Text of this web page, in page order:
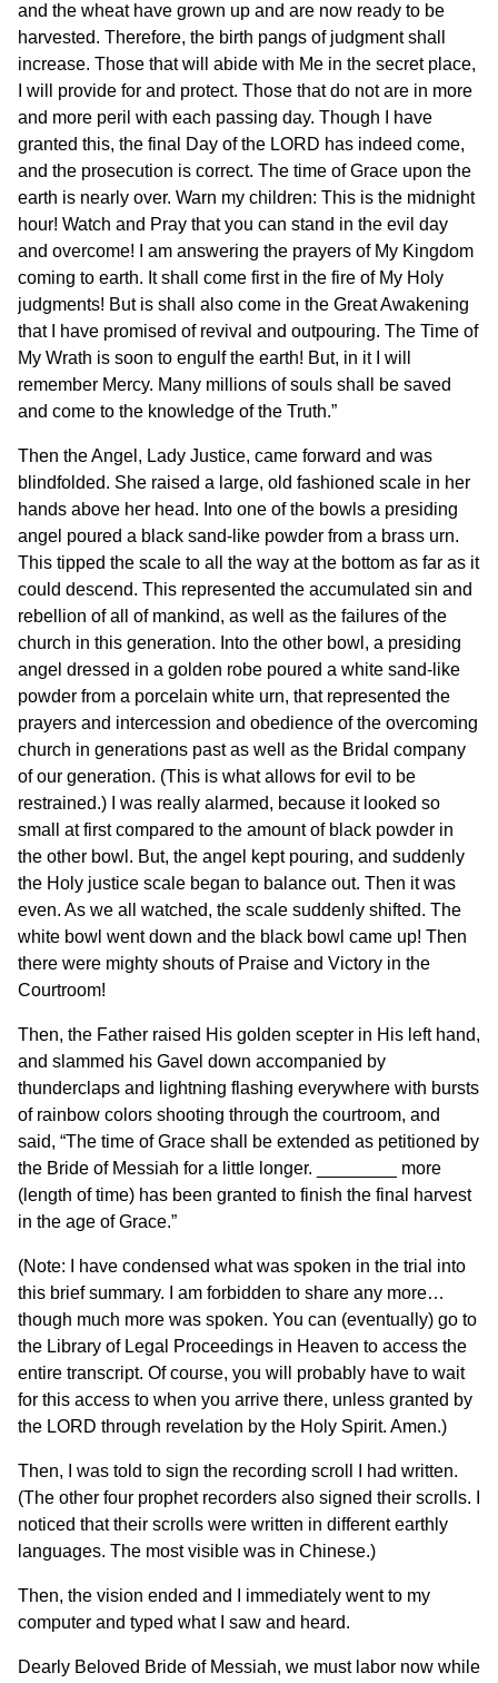
and the wheat have grown up and are now ready to be
harvested. Therefore, the birth pangs of judgment shall
increase. Those that will abide with Me in the secret place,
I will provide for and protect. Those that do not are in more
and more peril with each passing day. Though I have
granted this, the final Day of the LORD has indeed come,
and the prosecution is correct. The time of Grace upon the
earth is nearly over. Warn my children: This is the midnight
hour! Watch and Pray that you can stand in the evil day
and overcome! I am answering the prayers of My Kingdom
coming to earth. It shall come first in the fire of My Holy
judgments! But is shall also come in the Great Awakening
that I have promised of revival and outpouring. The Time of
My Wrath is soon to engulf the earth! But, in it I will
remember Mercy. Many millions of souls shall be saved
and come to the knowledge of the Truth.”
Then the Angel, Lady Justice, came forward and was
blindfolded. She raised a large, old fashioned scale in her
hands above her head. Into one of the bowls a presiding
angel poured a black sand-like powder from a brass urn.
This tipped the scale to all the way at the bottom as far as it
could descend. This represented the accumulated sin and
rebellion of all of mankind, as well as the failures of the
church in this generation. Into the other bowl, a presiding
angel dressed in a golden robe poured a white sand-like
powder from a porcelain white urn, that represented the
prayers and intercession and obedience of the overcoming
church in generations past as well as the Bridal company
of our generation. (This is what allows for evil to be
restrained.) I was really alarmed, because it looked so
small at first compared to the amount of black powder in
the other bowl. But, the angel kept pouring, and suddenly
the Holy justice scale began to balance out. Then it was
even. As we all watched, the scale suddenly shifted. The
white bowl went down and the black bowl came up! Then
there were mighty shouts of Praise and Victory in the
Courtroom!
Then, the Father raised His golden scepter in His left hand,
and slammed his Gavel down accompanied by
thunderclaps and lightning flashing everywhere with bursts
of rainbow colors shooting through the courtroom, and
said, “The time of Grace shall be extended as petitioned by
the Bride of Messiah for a little longer. ________ more
(length of time) has been granted to finish the final harvest
in the age of Grace.”
(Note: I have condensed what was spoken in the trial into
this brief summary. I am forbidden to share any more…
though much more was spoken. You can (eventually) go to
the Library of Legal Proceedings in Heaven to access the
entire transcript. Of course, you will probably have to wait
for this access to when you arrive there, unless granted by
the LORD through revelation by the Holy Spirit. Amen.)
Then, I was told to sign the recording scroll I had written.
(The other four prophet recorders also signed their scrolls. I
noticed that their scrolls were written in different earthly
languages. The most visible was in Chinese.)
Then, the vision ended and I immediately went to my
computer and typed what I saw and heard.
Dearly Beloved Bride of Messiah, we must labor now while